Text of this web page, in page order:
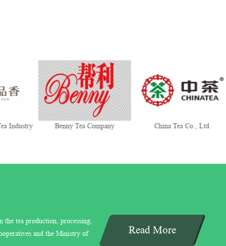
Benny Tea Company China Tea Co., Ltd.
Read More
tea production, processing,
and the Ministry of